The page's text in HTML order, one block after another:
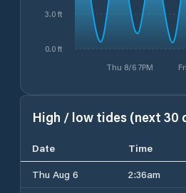
Thu 8/6 7PM
0.0 ft
3.0 ft
High / low tides (next 30
Date Time
Thu Aug 6
2:36am